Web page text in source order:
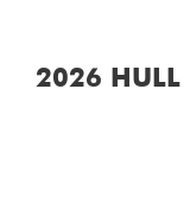
2026 HULL